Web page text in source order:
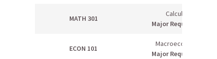
MATH 301
Calculus III
Major Requirement
ECON 101
Macroeconomics
Major Requirement